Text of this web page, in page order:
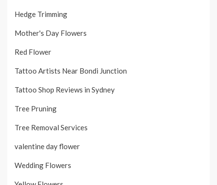
Hedge Trimming
Mother's Day Flowers
Red Flower
Tattoo Artists Near Bondi Junction
Tattoo Shop Reviews in Sydney
Tree Pruning
Tree Removal Services
valentine day flower
Wedding Flowers